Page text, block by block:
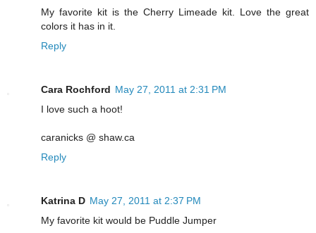
My favorite kit is the Cherry Limeade kit. Love the great
colors it has in it.
Reply
Cara Rochford May 27, 2011 at 2:31 PM
I love such a hoot!
caranicks @ shaw.ca
Reply
Katrina D May 27, 2011 at 2:37 PM
My favorite kit would be Puddle Jumper